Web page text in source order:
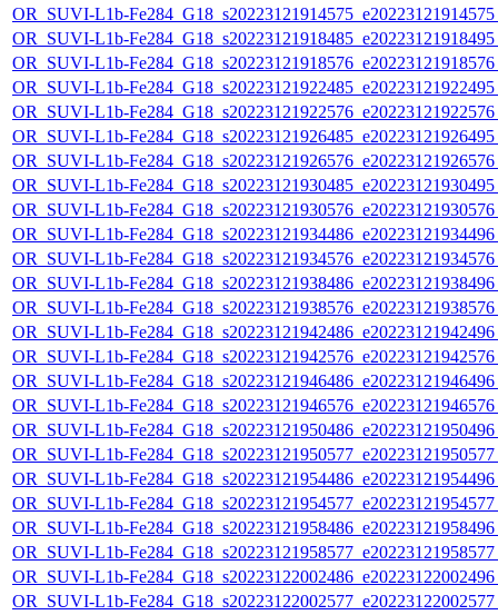
OR_SUVI-L1b-
OR_SUVI-L1b-
OR_SUVI-L1b-
OR_SUVI-L1b-
OR_SUVI-L1b-
OR_SUVI-L1b-
OR_SUVI-L1b-
OR_SUVI-L1b-
OR_SUVI-L1b-
OR_SUVI-L1b-
OR_SUVI-L1b-
OR_SUVI-L1b-
OR_SUVI-L1b-
OR_SUVI-L1b-
OR_SUVI-L1b-
OR_SUVI-L1b-
OR_SUVI-L1b-
OR_SUVI-L1b-
OR_SUVI-L1b-
OR_SUVI-L1b-
OR_SUVI-L1b-
OR_SUVI-L1b-
OR_SUVI-L1b-
OR_SUVI-L1b-
OR_SUVI-L1b-